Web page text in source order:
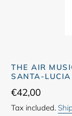
THE AIR
SANTA-
Regular
price
€42,00
Tax included.